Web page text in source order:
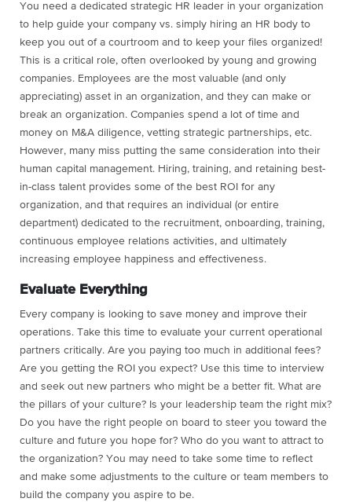
You need a dedicated strategic HR leader in your organization
to help guide your company vs. simply hiring an HR body to
keep you out of a courtroom and to keep your files organized!
This is a critical role, often overlooked by young and growing
companies. Employees are the most valuable (and only
appreciating) asset in an organization, and they can make or
break an organization. Companies spend a lot of time and
money on M&A diligence, vetting strategic partnerships, etc.
However, many miss putting the same consideration into their
human capital management. Hiring, training, and retaining best-
in-class talent provides some of the best ROI for any
organization, and that requires an individual (or entire
department) dedicated to the recruitment, onboarding, training,
continuous employee relations activities, and ultimately
increasing employee happiness and effectiveness.
Evaluate Everything
Every company is looking to save money and improve their
operations. Take this time to evaluate your current operational
partners critically. Are you paying too much in additional fees?
Are you getting the ROI you expect? Use this time to interview
and seek out new partners who might be a better fit. What are
the pillars of your culture? Is your leadership team the right mix?
Do you have the right people on board to steer you toward the
culture and future you hope for? Who do you want to attract to
the organization? You may need to take some time to reflect
and make some adjustments to the culture or team members to
build the company you aspire to be.